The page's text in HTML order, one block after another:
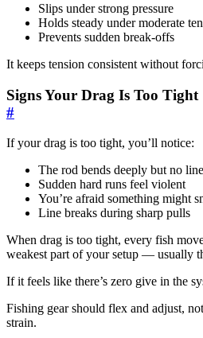
Slips under strong pressure
Holds steady under moderate
Prevents sudden break-offs
It keeps tension consistent without
Signs Your Drag Is Too Tight
#
If your drag is too tight, you’ll notice:
The rod bends deeply but no
Sudden hard runs feel violent
You’re afraid something might
Line breaks during sharp pulls
When drag is too tight, every fish
weakest part of your setup — usually
If it feels like there’s zero give in the
Fishing gear should flex and adjust,
strain.